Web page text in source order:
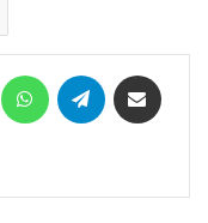
MessengerWhatsAppTelegram